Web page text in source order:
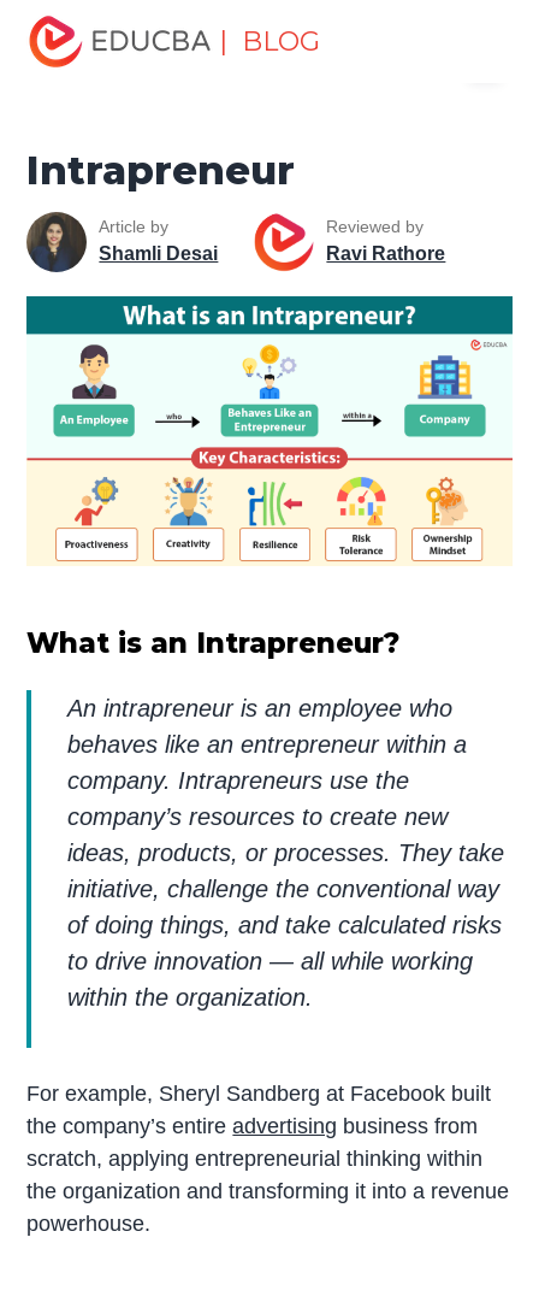
| BLOG
Home
Fundamentals Resources
Intrapreneur
Intrapreneur
Article by
Shamli Desai
Reviewed by
Ravi Rathore
What is an Intrapreneur?
An intrapreneur is an employee who
behaves like an entrepreneur within a
company. Intrapreneurs use the
company’s resources to create new
ideas, products, or processes. They take
initiative, challenge the conventional way
of doing things, and take calculated risks
to drive innovation — all while working
within the organization.
For example, Sheryl Sandberg at Facebook built
the company’s entireadvertising business from
scratch, applying entrepreneurial thinking within
the organization and transforming it into a revenue
powerhouse.